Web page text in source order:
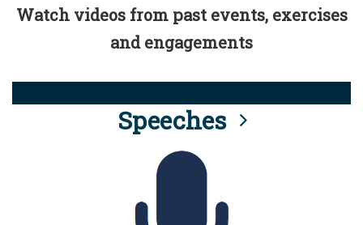
Watch videos from past events, exercises
and engagements
Speeches